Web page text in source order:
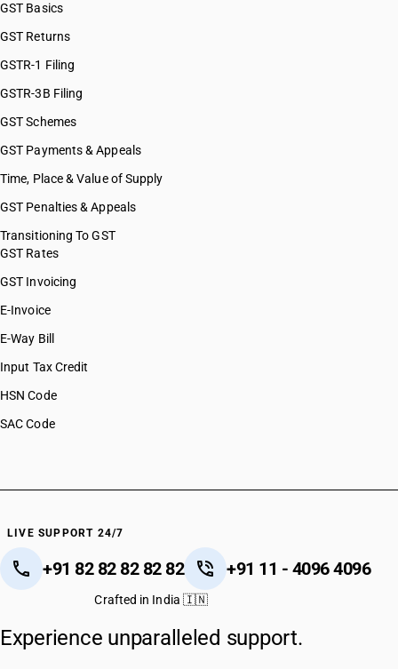
GST Basics
GST Returns
GSTR-1 Filing
GSTR-3B Filing
GST Schemes
GST Payments & Appeals
Time, Place & Value of Supply
GST Penalties & Appeals
Transitioning To GST
GST Rates
GST Invoicing
E-Invoice
E-Way Bill
Input Tax Credit
HSN Code
SAC Code
LIVE SUPPORT 24/7
+91 82 82 82 82 82 +91 11 - 4096 4096
Crafted in India 🇮🇳
Experience unparalleled support.